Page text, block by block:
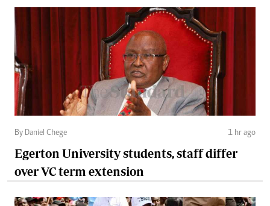
By Daniel Chege 1 hr ago
Egerton University students, staff differ
over VC term extension